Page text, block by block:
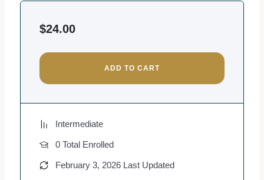
$24.00
ADD TO CART
Intermediate
0 Total Enrolled
February 3, 2026 Last Updated